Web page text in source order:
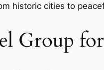
historic cities to
Group